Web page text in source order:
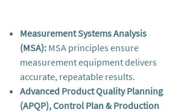
Measurement Systems Analysis
(MSA): MSA principles ensure
measurement equipment delivers
accurate, repeatable results.
Advanced Product Quality Planning
(APQP), Control Plan & Production